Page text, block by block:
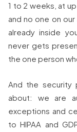
1 to 2 weeks, at
and no one on
already inside
never gets
the one person
And the security
about: we are
exceptions and
to HIPAA and